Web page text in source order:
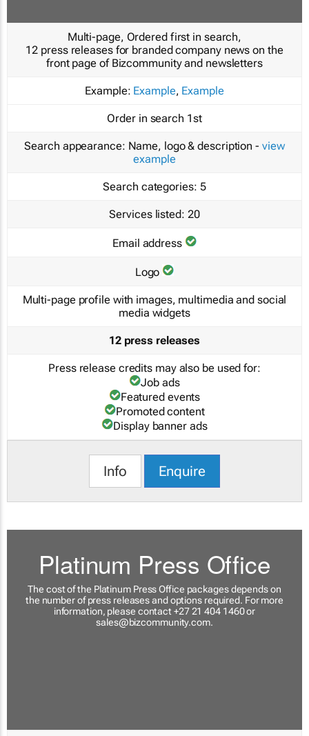
Multi-page, Ordered first in search,
12 press releases for branded company news on the
front page of Bizcommunity and newsletters
Example: Example, Example
Order in search 1st
Search appearance: Name, logo & description - view
example
Search categories: 5
Services listed: 20
Email address
Logo
Multi-page profile with images, multimedia and social
media widgets
12 press releases
Press release credits may also be used for:
Job ads
Featured events
Promoted content
Display banner ads
Info Enquire
Platinum Press Office
The cost of the Platinum Press Office packages depends on
the number of press releases and options required. For more
information, please contact +27 21 404 1460 or
sales@bizcommunity.com.